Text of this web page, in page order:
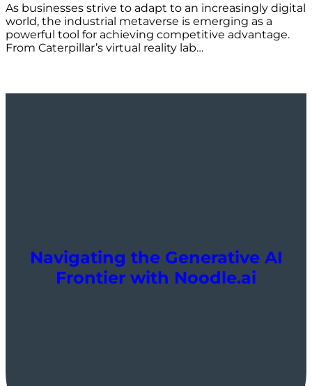
As businesses strive to adapt to an increasingly digital
world, the industrial metaverse is emerging as a
powerful tool for achieving competitive advantage.
From Caterpillar’s virtual reality lab…
Navigating the Generative AI
Frontier with Noodle.ai